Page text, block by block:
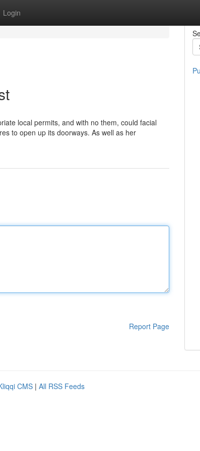
Login
local permits, and with no them, could facial
to open up its doorways. As well as her
Report Page
CMS | All RSS Feeds